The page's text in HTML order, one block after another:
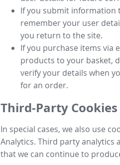
If you submit information
remember your user
you return to the site.
If you purchase items via
products to your basket,
verify your details when
for an order.
Third-Party Cookies
In special cases, we also use
Analytics. Third party analytics
that we can continue to